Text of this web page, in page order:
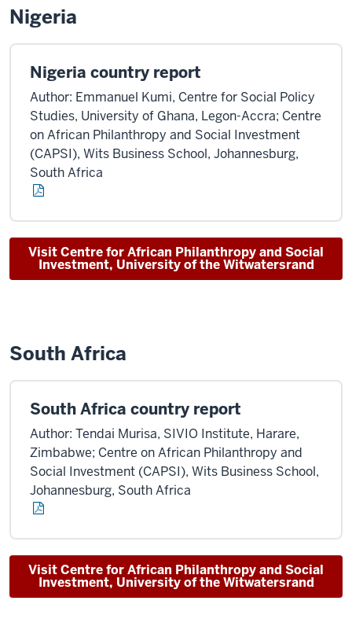
Nigeria
Nigeria country report
Author: Emmanuel Kumi, Centre for Social Policy
Studies, University of Ghana, Legon-Accra; Centre
on African Philanthropy and Social Investment
(CAPSI), Wits Business School, Johannesburg,
South Africa
Visit Centre for African Philanthropy and Social
Investment, University of the Witwatersrand
South Africa
South Africa country report
Author: Tendai Murisa, SIVIO Institute, Harare,
Zimbabwe; Centre on African Philanthropy and
Social Investment (CAPSI), Wits Business School,
Johannesburg, South Africa
Visit Centre for African Philanthropy and Social
Investment, University of the Witwatersrand